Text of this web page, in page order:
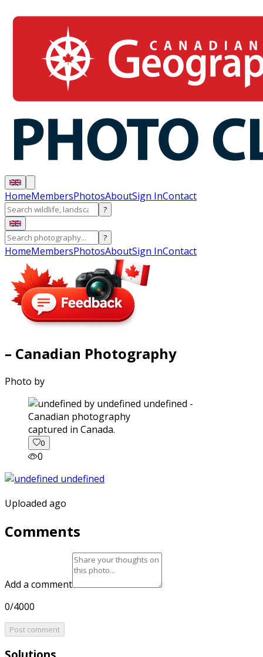
HomeMembersPhotosAboutSign InContact
?
?
HomeMembersPhotosAboutSign InContact
– Canadian Photography
Photo by
captured in Canada.
0
0
Uploaded ago
Comments
Add a comment
0/4000
Post comment